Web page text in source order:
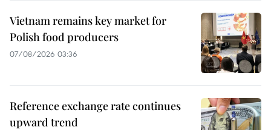
Vietnam remains key market for
Polish food producers
07/08/2026 03:36
Reference exchange rate continues
upward trend